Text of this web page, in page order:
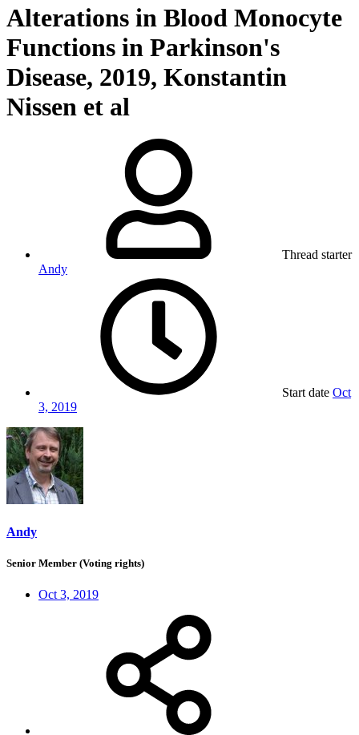
Alterations in Blood Monocyte
Functions in Parkinson's
Disease, 2019, Konstantin
Nissen et al
Thread starter
Andy
Start date Oct
3, 2019
Andy
Senior Member (Voting rights)
Oct 3, 2019